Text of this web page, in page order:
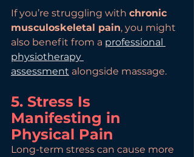
If you’re struggling with chronic
musculoskeletal pain, you might
also benefit from a professional
physiotherapy
assessment alongside massage.
5. Stress Is
Manifesting in
Physical Pain
Long-term stress can cause more